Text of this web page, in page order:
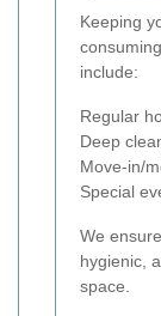
Keeping
include:
Regular
Deep
Move-in/
Special
We
hygienic,
space.